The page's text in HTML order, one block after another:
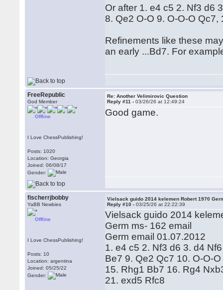
Or after 1. e4 c5 2. Nf3 d6
8. Qe2 O-O 9. O-O-O Qc7,
Refinements like these
an early ...Bd7. For
FreeRepublic
God Member
Offline
I Love ChessPublishing!
Posts: 1020
Location: Georgia
Joined: 06/08/17
Gender:
Re: Another Velimirovic Question
Reply #11 -03/26/26 at 12:49:24
Good game.
fischerrjbobby
YaBB Newbies
Offline
I Love ChessPublishing!
Posts: 10
Location: argentina
Joined: 05/25/22
Gender:
Vielsack guido 2014 kelemen Robert 1970
Reply #10 -03/25/26 at 22:22:39
Vielsack guido 2014
Germ ms- 162 email
Germ email 01.07.2012
1. e4 c5 2. Nf3 d6 3. d4
Be7 9. Qe2 Qc7 10. O-O-
15. Rhg1 Bb7 16. Rg4
21. exd5 Rfc8